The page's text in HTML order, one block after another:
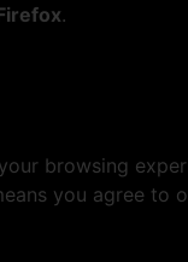
.
browsing
you agree to